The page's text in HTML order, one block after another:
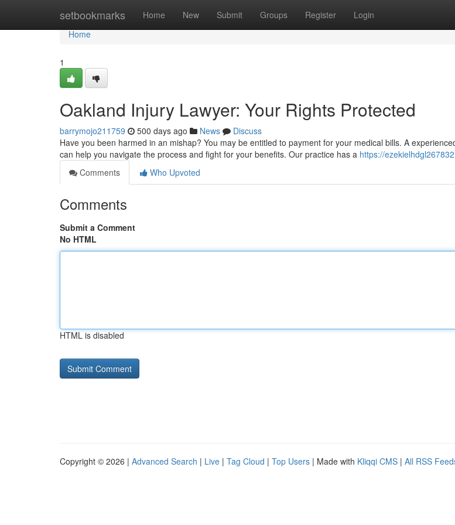
setbookmarks Home New Submit Groups Register Login
Home
Home
1
Oakland Injury Lawyer: Your Rights Protected
barrymojo211759 500 days ago News
Discuss
Have you been harmed in an mishap? You may be entitled to payment for your medical bills. A
can help you navigate the process and fight for your benefits. Our practice has a https://
Comments
Who Upvoted
Comments
Submit a Comment
No HTML
HTML is disabled
Copyright © 2026 | Advanced Search | Live | Tag Cloud | Top Users | Made with Kliqqi CMS | All RSS